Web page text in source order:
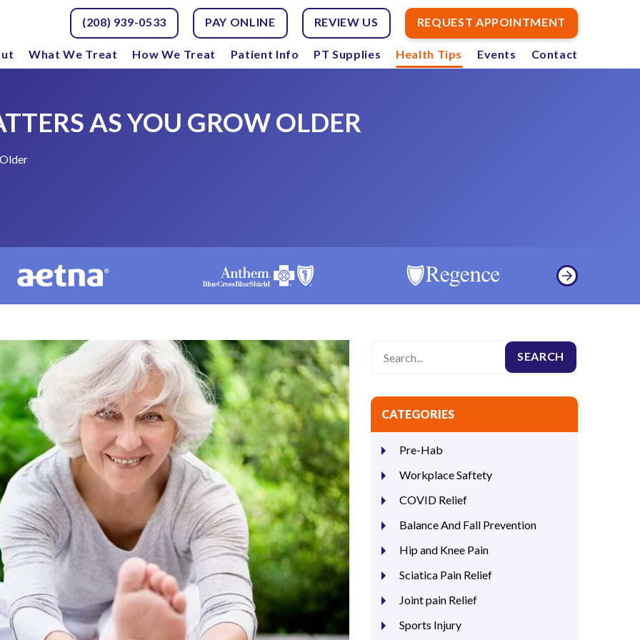
(208) 939-0533 PAY ONLINE REVIEW US REQUEST APPOINTMENT
What We Treat How We Treat Patient Info PT Supplies Health Tips Events Contact
AS YOU GROW OLDER
CATEGORIES
Pre-Hab
Workplace Saftety
COVID Relief
Balance And Fall Prevention
Hip and Knee Pain
Sciatica Pain Relief
Joint pain Relief
Sports Injury